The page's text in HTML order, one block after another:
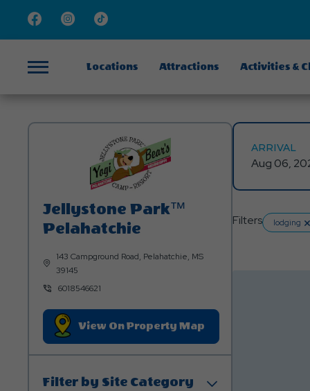
FacebookInstagram
TikTok
Locations Attractions Activities &
Jellystone Park™
Pelahatchie
143 Campground Road, Pelahatchie, MS
39145
6018546621
View On Property Map
Filter by Site Category
ARRIVAL
Filters lodging